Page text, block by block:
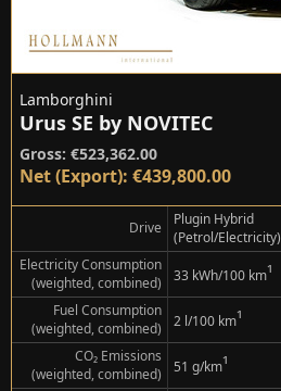
Lamborghini
Urus SE by NOVITEC
Gross: €523,362.00
Net (Export): €439,800.00
Drive
Plugin Hybrid
(Petrol/Electricity)
Electricity Consumption
(weighted, combined)
33 kWh/100 km¹
Fuel Consumption
(weighted, combined)
2 l/100 km¹
CO₂ Emissions
(weighted, combined)
51 g/km¹